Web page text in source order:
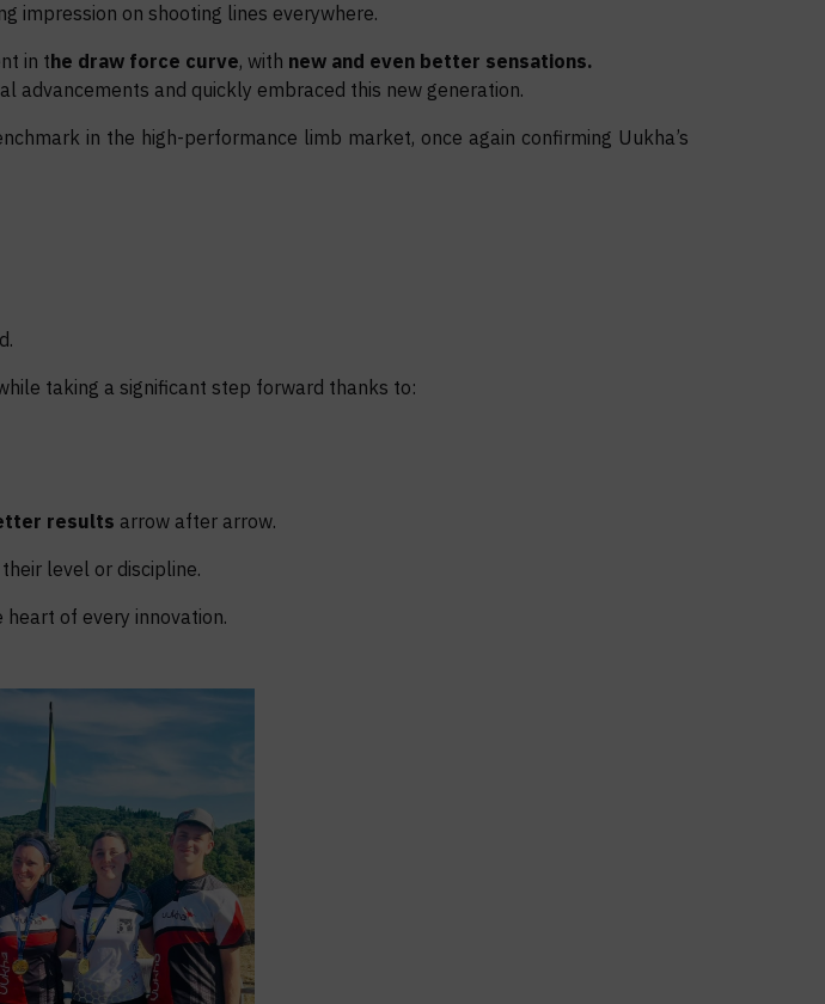
impression on shooting lines everywhere.
in the draw force curve, with new and even better sensations.
advancements and quickly embraced this new generation.
in the high-performance limb market, once again confirming Uukha’s
taking a significant step forward thanks to:
results arrow after arrow.
level or discipline.
of every innovation.